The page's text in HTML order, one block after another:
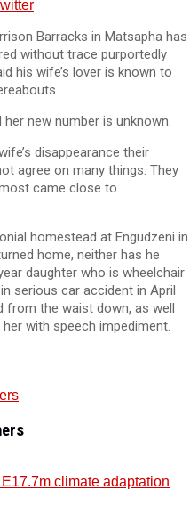
Barracks in Matsapha has
without trace purportedly
his wife’s lover is known to
new number is unknown.
disappearance their
agree on many things. They
came close to
homestead at Engudzeni in
home, neither has he
daughter who is wheelchair
serious car accident in April
from the waist down, as well
with speech impediment.